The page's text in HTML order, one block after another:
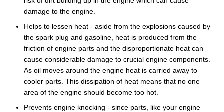
damage to the engine.
Helps to lessen heat - aside from the explosions caused by
the spark plug and gasoline, heat is produced from the
friction of engine parts and the disproportionate heat can
cause considerable damage to crucial engine components.
As oil moves around the engine heat is carried away to
cooler parts. This dissipation of heat means that no one
area of the engine should become too hot.
Prevents engine knocking - since parts, like your engine